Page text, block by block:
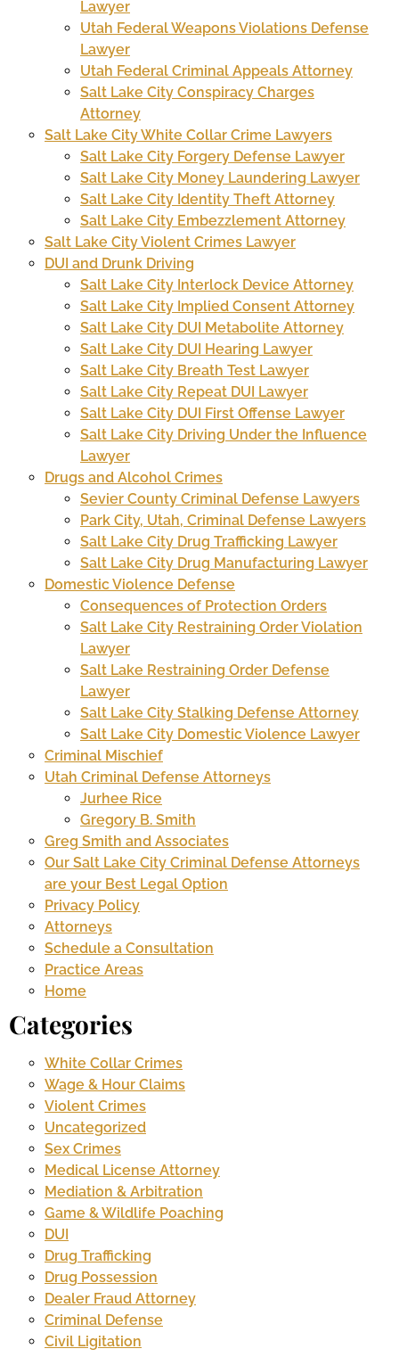
Lawyer
Utah Federal Weapons Violations Defense
Lawyer
Utah Federal Criminal Appeals Attorney
Salt Lake City Conspiracy Charges
Attorney
Salt Lake City White Collar Crime Lawyers
Salt Lake City Forgery Defense Lawyer
Salt Lake City Money Laundering Lawyer
Salt Lake City Identity Theft Attorney
Salt Lake City Embezzlement Attorney
Salt Lake City Violent Crimes Lawyer
DUI and Drunk Driving
Salt Lake City Interlock Device Attorney
Salt Lake City Implied Consent Attorney
Salt Lake City DUI Metabolite Attorney
Salt Lake City DUI Hearing Lawyer
Salt Lake City Breath Test Lawyer
Salt Lake City Repeat DUI Lawyer
Salt Lake City DUI First Offense Lawyer
Salt Lake City Driving Under the Influence
Lawyer
Drugs and Alcohol Crimes
Sevier County Criminal Defense Lawyers
Park City, Utah, Criminal Defense Lawyers
Salt Lake City Drug Trafficking Lawyer
Salt Lake City Drug Manufacturing Lawyer
Domestic Violence Defense
Consequences of Protection Orders
Salt Lake City Restraining Order Violation
Lawyer
Salt Lake Restraining Order Defense
Lawyer
Salt Lake City Stalking Defense Attorney
Salt Lake City Domestic Violence Lawyer
Criminal Mischief
Utah Criminal Defense Attorneys
Jurhee Rice
Gregory B. Smith
Greg Smith and Associates
Our Salt Lake City Criminal Defense Attorneys
are your Best Legal Option
Privacy Policy
Attorneys
Schedule a Consultation
Practice Areas
Home
Categories
White Collar Crimes
Wage & Hour Claims
Violent Crimes
Uncategorized
Sex Crimes
Medical License Attorney
Mediation & Arbitration
Game & Wildlife Poaching
DUI
Drug Trafficking
Drug Possession
Dealer Fraud Attorney
Criminal Defense
Civil Ligitation